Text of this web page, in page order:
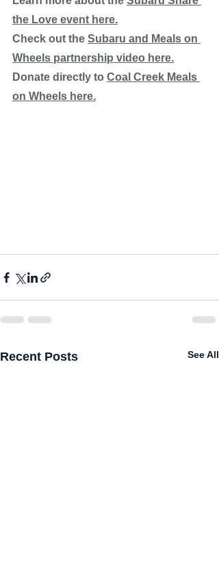
the Love event here.
Check out the Subaru and Meals on
Wheels partnership video here.
Donate directly to Coal Creek Meals
on Wheels here.
Recent Posts See All